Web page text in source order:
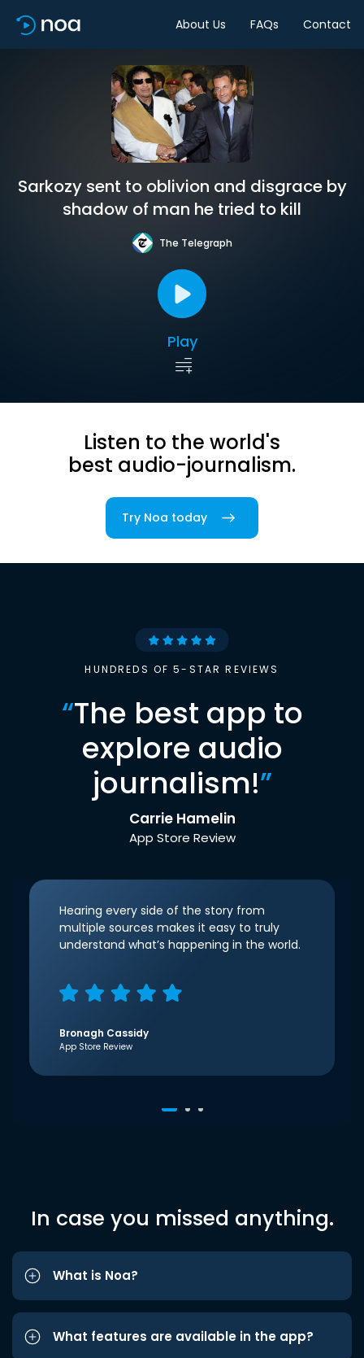
About Us FAQs Contact
Sarkozy sent to oblivion and disgrace by
shadow of man he tried to kill
The Telegraph
Play
Listen to the world's
best audio-journalism.
Try Noa today
HUNDREDS OF 5-STAR REVIEWS
“The best app to
explore audio
journalism!”
Carrie Hamelin
App Store Review
Hearing every side of the story from
multiple sources makes it easy to truly
understand what’s happening in the world.
Bronagh Cassidy
App Store Review
In case you missed anything.
What is Noa?
What features are available in the app?